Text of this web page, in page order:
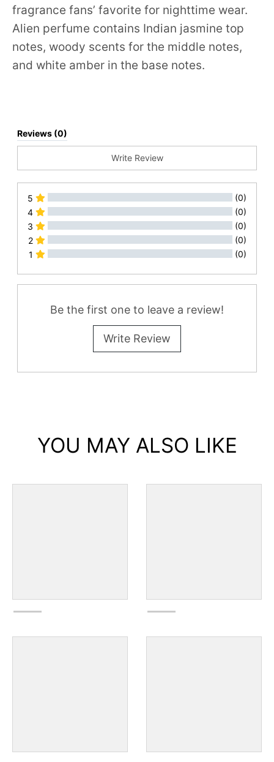
fragrance fans’ favorite for nighttime wear.
Alien perfume contains Indian jasmine top
notes, woody scents for the middle notes,
and white amber in the base notes.
Reviews (0)
Write Review
5
(0)
4
(0)
3
(0)
2
(0)
1
(0)
All Reviews
Be the first one to leave a review!
Write Review
YOU MAY ALSO LIKE